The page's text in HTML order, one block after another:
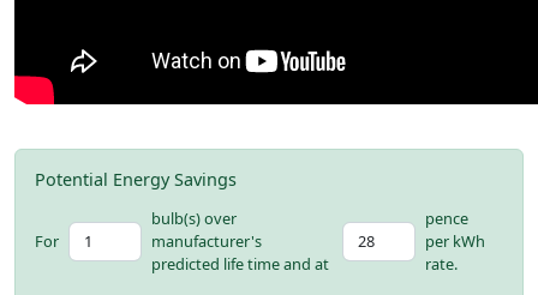
Potential Energy Savings
For
bulb(s) over
manufacturer's
predicted life time and at
pence
per kWh
rate.